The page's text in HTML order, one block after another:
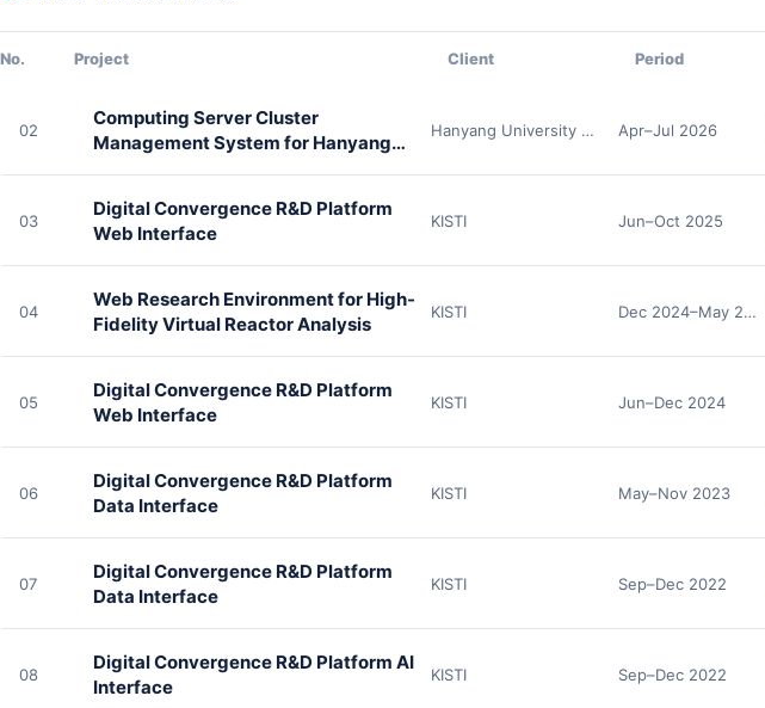
No. Project Client Period
02
Computing Server Cluster
Management System for Hanyang
Hanyang University Department of Physics
Apr–Jul 2026
03
Digital Convergence R&D Platform
Web Interface
KISTI Jun–Oct 2025
04
Web Research Environment for High-
Fidelity Virtual Reactor Analysis
KISTI Dec 2024–May 2025
05
Digital Convergence R&D Platform
Web Interface
KISTI Jun–Dec 2024
06
Digital Convergence R&D Platform
Data Interface
KISTI May–Nov 2023
07
Digital Convergence R&D Platform
Data Interface
KISTI Sep–Dec 2022
08
Digital Convergence R&D Platform AI
Interface
KISTI Sep–Dec 2022